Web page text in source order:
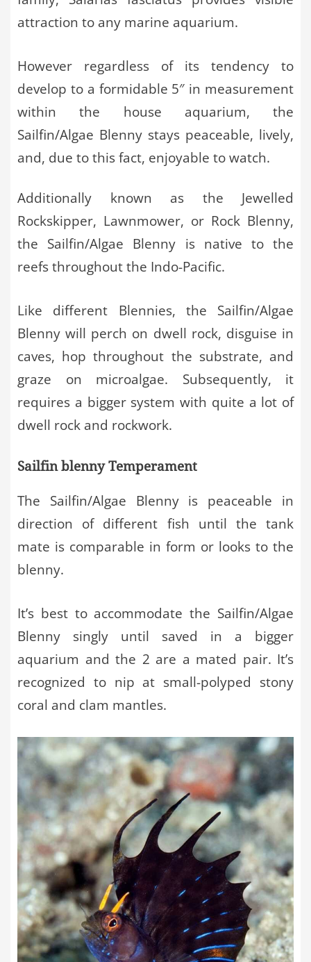
attraction to any marine aquarium.
However regardless of its tendency to
develop to a formidable 5″ in measurement
within the house aquarium, the
Sailfin/Algae Blenny stays peaceable, lively,
and, due to this fact, enjoyable to watch.
Additionally known as the Jewelled
Rockskipper, Lawnmower, or Rock Blenny,
the Sailfin/Algae Blenny is native to the
reefs throughout the Indo-Pacific.
Like different Blennies, the Sailfin/Algae
Blenny will perch on dwell rock, disguise in
caves, hop throughout the substrate, and
graze on microalgae. Subsequently, it
requires a bigger system with quite a lot of
dwell rock and rockwork.
Sailfin blenny Temperament
The Sailfin/Algae Blenny is peaceable in
direction of different fish until the tank
mate is comparable in form or looks to the
blenny.
It’s best to accommodate the Sailfin/Algae
Blenny singly until saved in a bigger
aquarium and the 2 are a mated pair. It’s
recognized to nip at small-polyped stony
coral and clam mantles.